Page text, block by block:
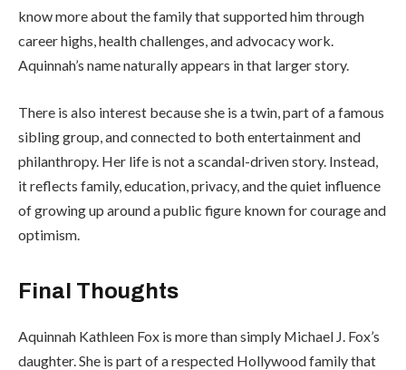
know more about the family that supported him through
career highs, health challenges, and advocacy work.
Aquinnah’s name naturally appears in that larger story.
There is also interest because she is a twin, part of a famous
sibling group, and connected to both entertainment and
philanthropy. Her life is not a scandal-driven story. Instead,
it reflects family, education, privacy, and the quiet influence
of growing up around a public figure known for courage and
optimism.
Final Thoughts
Aquinnah Kathleen Fox is more than simply Michael J. Fox’s
daughter. She is part of a respected Hollywood family that